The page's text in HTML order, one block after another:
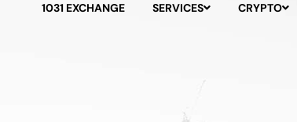
1031 EXCHANGE SERVICES CRYPTO